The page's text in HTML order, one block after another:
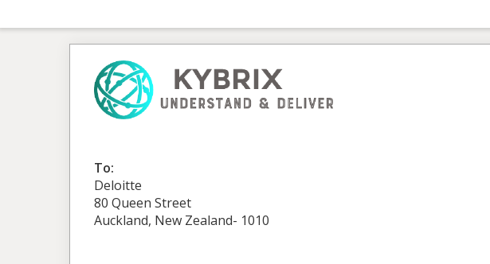
To:
Deloitte
80 Queen Street
Auckland, New Zealand- 1010